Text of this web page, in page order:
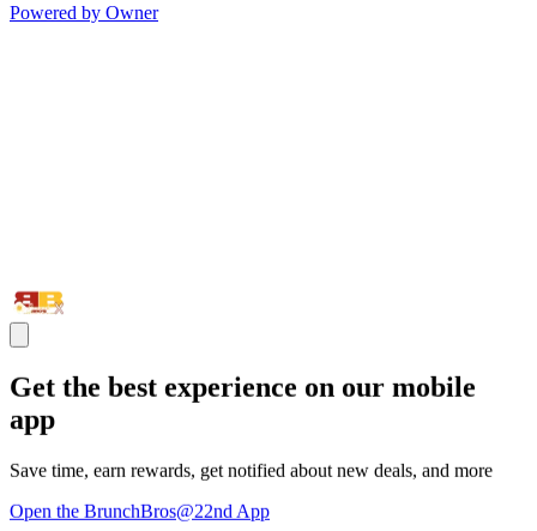
Powered by Owner
Get the best experience on our mobile
app
Save time, earn rewards, get notified about new deals, and more
Open the BrunchBros@22nd App